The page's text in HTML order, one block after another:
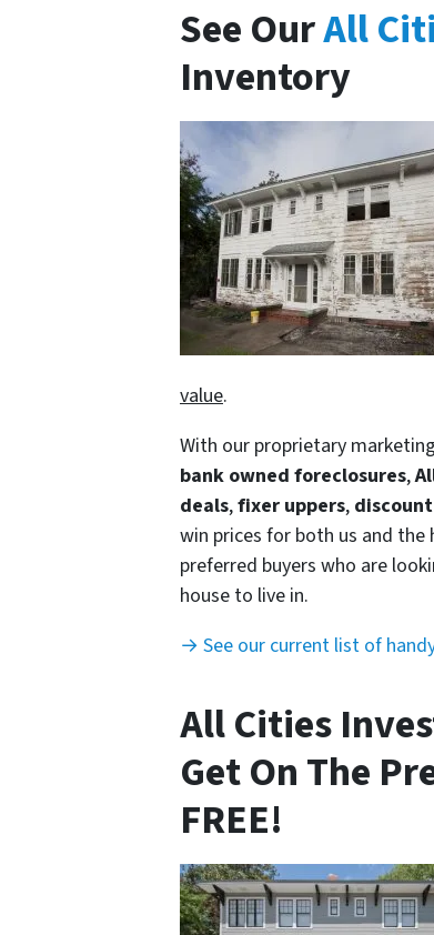
See OurAll
Inventory
value.
With our proprietary
bank owned foreclosures,
deals,fixer uppers,
win prices for both us and the
preferred buyers who are
house to live in.
→ See our current list of
All Cities
Get On The
FREE!